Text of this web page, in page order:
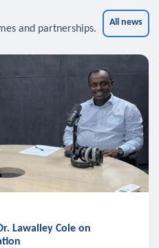
and partnerships.
All news
Lawalley Cole on